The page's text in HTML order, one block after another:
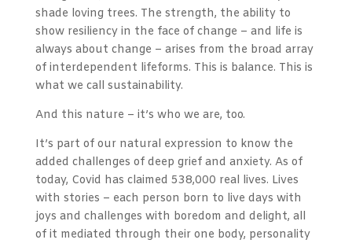
shade loving trees. The strength, the ability to
show resiliency in the face of change – and life is
always about change – arises from the broad array
of interdependent lifeforms. This is balance. This is
what we call sustainability.
And this nature – it’s who we are, too.
It’s part of our natural expression to know the
added challenges of deep grief and anxiety. As of
today, Covid has claimed 538,000 real lives. Lives
with stories – each person born to live days with
joys and challenges with boredom and delight, all
of it mediated through their one body, personality